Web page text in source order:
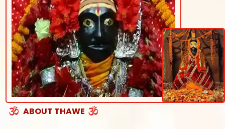
ABOUT THAWE